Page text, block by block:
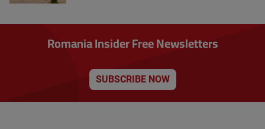
Romania Insider Free Newsletters
SUBSCRIBE NOW